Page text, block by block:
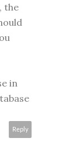
the
in
Reply